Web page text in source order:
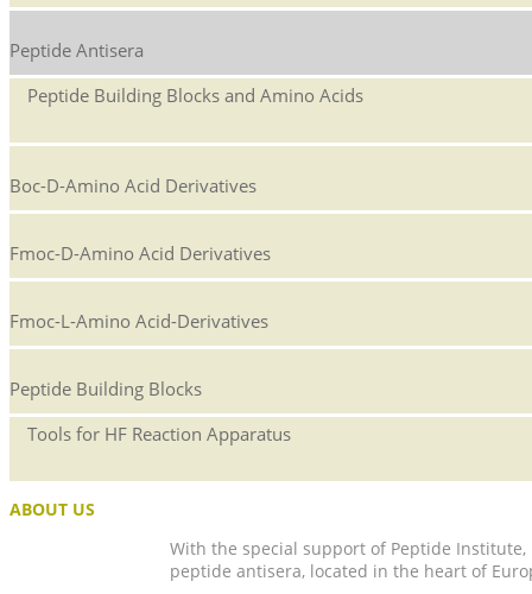
Peptide Antisera
Peptide Building Blocks and Amino Acids
Boc-D-Amino Acid Derivatives
Fmoc-D-Amino Acid Derivatives
Fmoc-L-Amino Acid-Derivatives
Peptide Building Blocks
Tools for HF Reaction Apparatus
ABOUT US
With the special support of Peptide
peptide antisera, located in the heart of